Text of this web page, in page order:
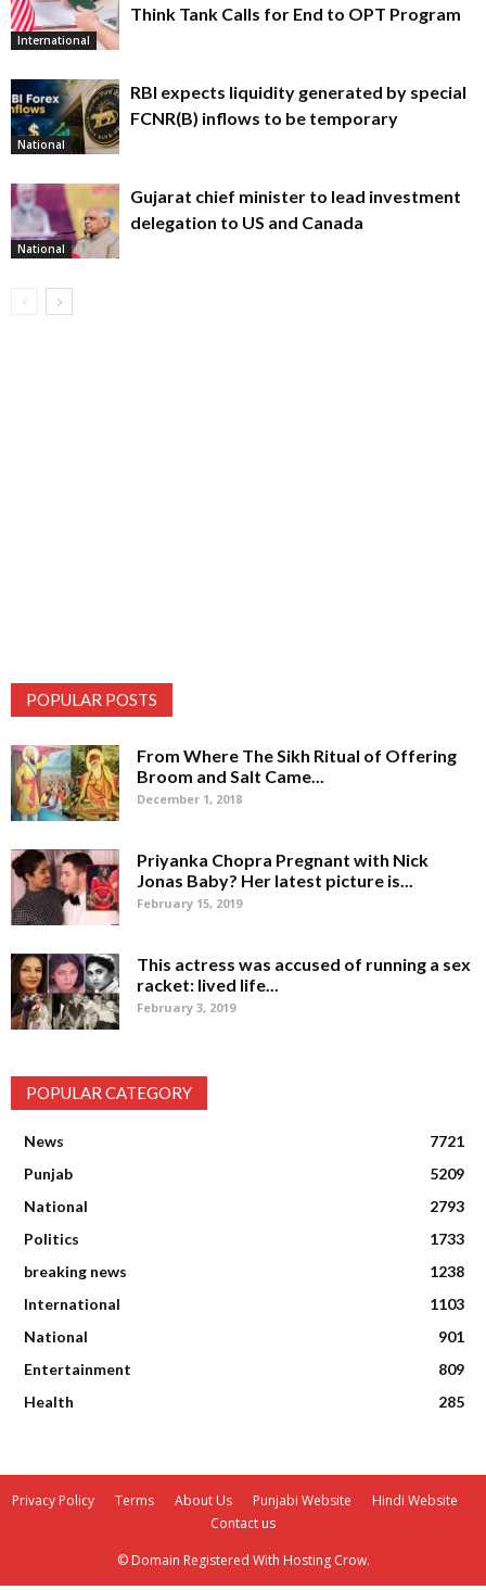
International
Think Tank Calls for End to OPT Program
National
RBI expects liquidity generated by special
FCNR(B) inflows to be temporary
National
Gujarat chief minister to lead investment
delegation to US and Canada
POPULAR POSTS
From Where The Sikh Ritual of Offering
Broom and Salt Came...
December 1, 2018
Priyanka Chopra Pregnant with Nick
Jonas Baby? Her latest picture is...
February 15, 2019
This actress was accused of running a sex
racket: lived life...
February 3, 2019
POPULAR CATEGORY
News
7721
Punjab
5209
National
2793
Politics
1733
breaking news
1238
International
1103
National
901
Entertainment
809
Health
285
Privacy Policy Terms About Us Punjabi Website
Hindi Website
Contact us
© Domain Registered With Hosting Crow.